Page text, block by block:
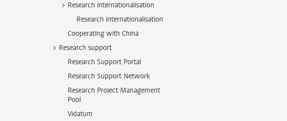
Research internationalisation
Research internationalisation
Cooperating with China
Research support
Research Support Portal
Research Support Network
Research Project Management
Pool
Vidatum